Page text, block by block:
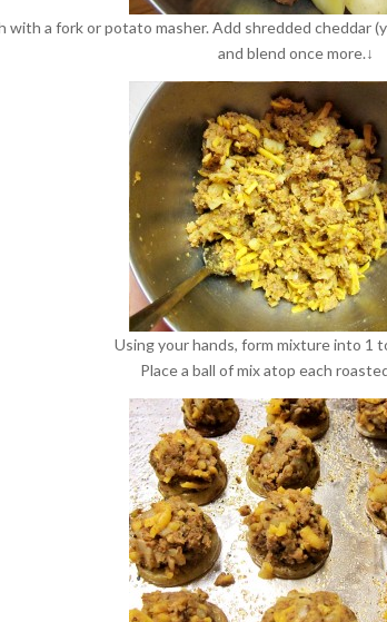
with a fork or potato masher. Add shredded cheddar
and blend once more.↓
Using your hands, form mixture into 1
Place a ball of mix atop each